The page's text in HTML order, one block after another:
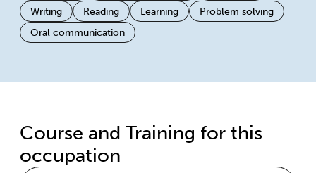
Writing
Reading Learning
Problem solving
Oral communication
Course and Training for this
occupation